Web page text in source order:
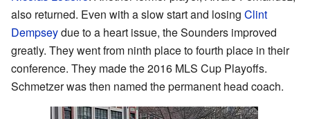
also returned. Even with a slow start and losing Clint
Dempseydue to a heart issue, the Sounders improved
greatly. They went from ninth place to fourth place in their
conference. They made the 2016 MLS Cup Playoffs.
Schmetzer was then named the permanent head coach.